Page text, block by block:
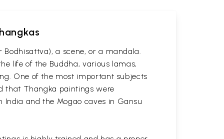
a scene, or a mandala.
life of the Buddha, various lamas,
One of the most important subjects
that Thangka paintings were
and the Mogao caves in Gansu